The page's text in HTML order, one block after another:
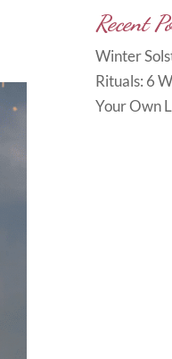
Recent
Winter
Rituals: 6
Your Own